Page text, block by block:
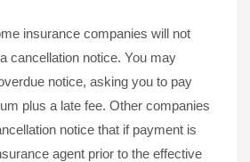
insurance companies will not
cancellation notice. You may
notice, asking you to pay
plus a late fee. Other companies
notice that if payment is
agent prior to the effective